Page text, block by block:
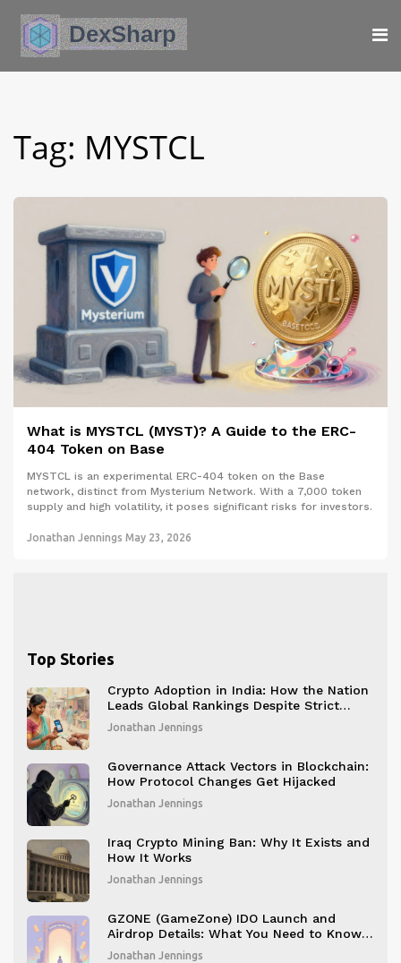
Tag: MYSTCL
What is MYSTCL (MYST)? A Guide to the ERC-
404 Token on Base
MYSTCL is an experimental ERC-404 token on the Base
network, distinct from Mysterium Network. With a 7,000 token
supply and high volatility, it poses significant risks for investors.
Jonathan Jennings May 23, 2026
Top Stories
Crypto Adoption in India: How the Nation
Leads Global Rankings Despite Strict
Restrictions
Jonathan Jennings
Governance Attack Vectors in Blockchain:
How Protocol Changes Get Hijacked
Jonathan Jennings
Iraq Crypto Mining Ban: Why It Exists and
How It Works
Jonathan Jennings
GZONE (GameZone) IDO Launch and
Airdrop Details: What You Need to Know
in 2025
Jonathan Jennings